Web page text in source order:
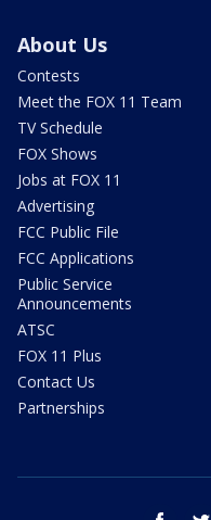
About Us
Contests
Meet the FOX 11 Team
TV Schedule
FOX Shows
Jobs at FOX 11
Advertising
FCC Public File
FCC Applications
Public Service
Announcements
ATSC
FOX 11 Plus
Contact Us
Partnerships